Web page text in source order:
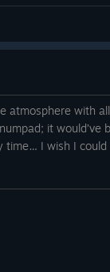
atmosphere with
it would’ve
time… I wish I